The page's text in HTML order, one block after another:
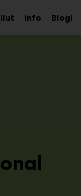
Avaa
alavalikko
InfoAvaaBlogi